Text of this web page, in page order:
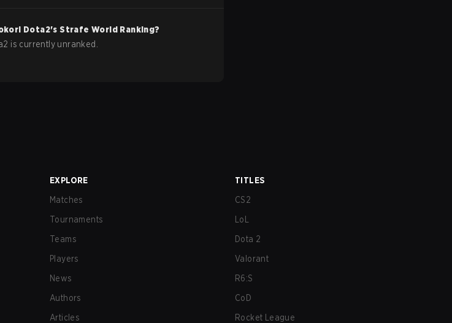
Dota2's Strafe World Ranking?
is currently unranked.
EXPLORE
Matches
Tournaments
Teams
Players
News
Authors
Articles
TITLES
CS2
LoL
Dota 2
Valorant
R6:S
CoD
Rocket League